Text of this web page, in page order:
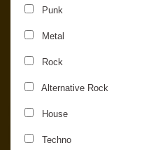
Punk
Metal
Rock
Alternative Rock
House
Techno
Summer
2017